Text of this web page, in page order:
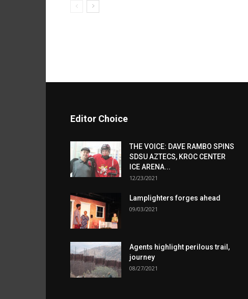
Editor Choice
THE VOICE: DAVE RAMBO SPINS
SDSU AZTECS, KROC CENTER
ICE ARENA...
12/23/2021
Lamplighters forges ahead
09/03/2021
Agents highlight perilous trail,
journey
08/27/2021